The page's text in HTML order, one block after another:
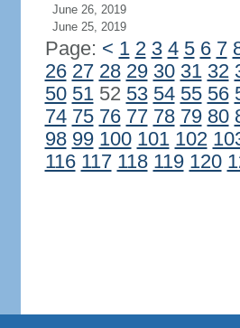
June 26, 2019
June 25, 2019
Page: < 1 2 3 4 5 6 7
26 27 28 29 30 31 32
50 5152 53 54 55 56
74 75 76 77 78 79 80
98 99 100 101 102
116 117 118 119 120